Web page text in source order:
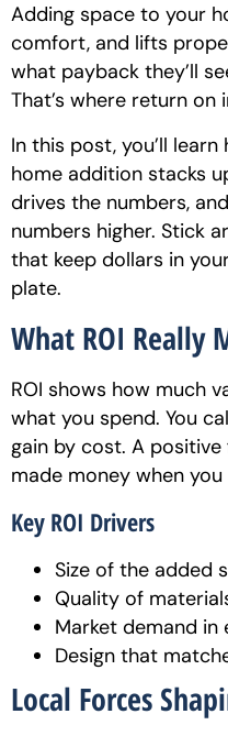
Adding space to your
comfort, and lifts
what payback they’ll
That’s where return on
In this post, you’ll
home addition stacks
drives the numbers,
numbers higher. Stick
that keep dollars in
plate.
What ROI Really
ROI shows how much
what you spend. You
gain by cost. A
made money when
Key ROI Drivers
Size of the added
Quality of
Market demand in
Design that
Local Forces